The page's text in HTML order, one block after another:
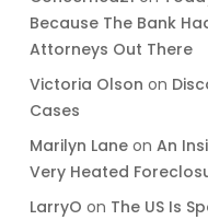
Because The Bank
Attorneys Out There
Victoria Olson on
Cases
Marilyn Laneon An
Very Heated
LarryO on The US Is